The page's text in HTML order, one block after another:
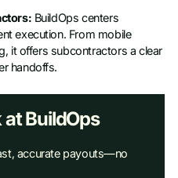
BuildOps centers
execution. From mobile
it offers subcontractors a clear
handoffs.
at BuildOps
accurate payouts—no